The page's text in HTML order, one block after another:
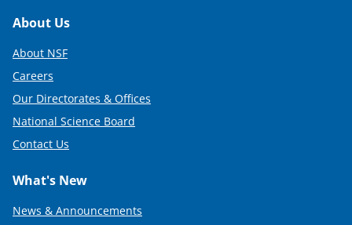
Footer
About Us
About NSF
Careers
Our Directorates & Offices
National Science Board
Contact Us
What's New
News & Announcements